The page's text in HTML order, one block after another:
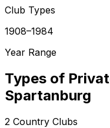
Club Types
1908–1984
Year Range
Types of
Spartanburg
2 Country Clubs